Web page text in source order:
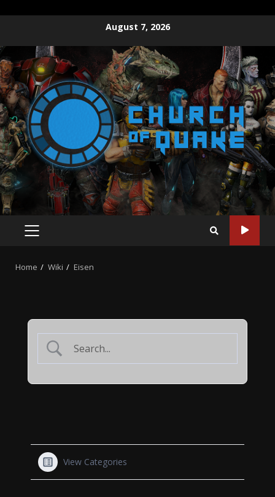
August 7, 2026
Home Wiki Eisen
View Categories